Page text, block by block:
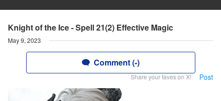
Knight of the Ice - Spell 21(2) Effective Magic
May 9, 2023
Comment (-)
Share your faves on X! Post